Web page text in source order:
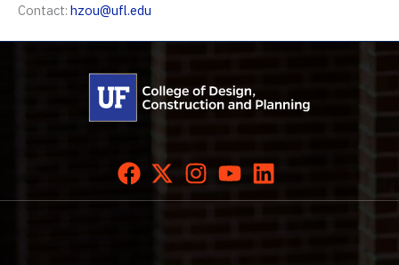
Contact: hzou@ufl.edu